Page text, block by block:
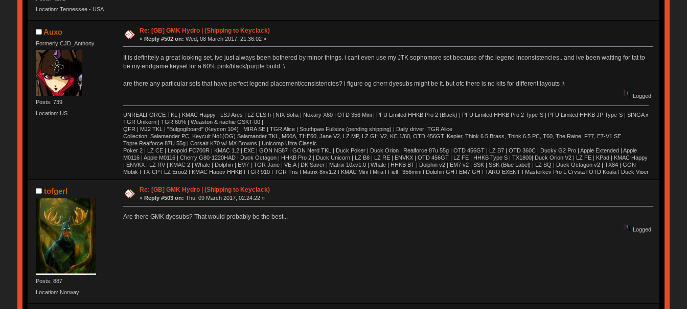
Location: Tennessee - USA
Auxo
Formerly CJD_Anthony
Posts: 739
Location: US
Re: [GB] GMK Hydro | (Shipping to Keyclack)
«Reply #502 on: Wed, 08 March 2017, 21:36:02 »
It is definitely a great looking set. ive just always been bothered by minor things. i cant even use my JTK sophomore set because of the legend inconsistencies.. and ive been waiting for tat to
be my endgame keyset for a 60% pink/black/purple build :\
are there any particular sets that have perfect legend placement/consistencies? i figure og cherr dyesubs might be it. but ofc there is no kits for different layouts :\
Logged
UNREALFORCE TKL | KMAC Happy | LSJ Ares | LZ CLS h | NIX Sofia | Noxary X60 | OTD 356 Mini | PFU Limited HHKB Pro 2 (Black) | PFU Limited HHKB Pro 2 Type-S | PFU Limited HHKB JP Type-S | SINGA x
TGR Unikorn | TGR 60% | Weaston & nachie GSKT-00 |
QFR | MJ2 TKL | "Bulgogiboard" (Keycon 104) | MIRA SE | TGR Alice | Southpaw Fullsize (pending shipping) | Daily driver: TGR Alice
Collection: Salamander PC, Keycult No1(OG) Salamander TKL, M60A, THE60, Jane V2, LZ MP, LZ GH V2, KC 1/60, OTD 456GT. Kepler, Think 6.5 Brass, Think 6.5 PC, T60, The Raine, F77, E7-V1 SE
Topre Realforce 87U 55g | Corsair K70 w/ MX Browns | Unicomp Ultra Classic
Poker 2 | LZ CE | Leopold FC700R | KMAC 1.2 | EXE | GON NS87 | GON Nerd TKL | Duck Poker | Duck Orion | Realforce 87u 55g | OTD 456GT | LZ B7 | OTD 360C | Ducky G2 Pro | Apple Extended | Apple
M0116 | Apple M0116 | Cherry G80-1220HAD | Duck Octagon | HHKB Pro 2 | Duck Unicorn | LZ B8 | LZ RE | ENVKX | OTD 456GT | LZ FE | HHKB Type S | TX1800| Duck Orion V2 | LZ FE | KPad | KMAC Happy
| ENVKX | LZ RV | KMAC 2 | Whale | Dolphin | EM7 | TGR Jane | VE.A | DK Saver | Matrix 10xv1.0 | Whale | HHKB BT | Dolphin v2 | EM7 v2 | SSK | SSK (Blue Label) | LZ SQ | Duck Octagon v2 | TX84 | GON
Mobik | TX-CP | LZ Ergo2 | KMAC Happy HHKB | TGR 910 | TGR Tris | Matrix 8xv1.2 | KMAC Mini | Mira | Fjell | 356mini | Dolphin GH | EM7 GH | TARO EXENT | Masterkey Pro L Crysta l OTD Koala | Duck Viper
| Keycult no.1 | 356mini | 356pad | Matrix 8xv2.0 | 420cl | Matrix 8xv1.0 | Whale Special | Poly Dolphin | Keycult No.2 | FMJ80 | Singa R2 Quickfire Pro | TADA 68 | Novatouch | Whitefox | Octagon v1 | Blackbird |
HHKB Pro 2 | KBD75 | VE.A | X60 | Canoe | HHKB Pro 1 | FJELL | Revo One | ALPS64 | Lightsaver v3 | IBM 5140 WKL | Realforce 87u | MIRA SE | Duck Poker | Canoe | Moon | Weaven | M65-A | EXENT |
Wooden Planck | Tokyo60| Viper v1 | E6-v2 | IBM SSK | CA66 | TX-CP | SINGA | TGR Alice | FJELL R2 | Klippe | JER-A06 | GSKT-00 | M60-A | Realforce 84u | AL1 | Keycult No. 1 | SaiB-CP | G81-3077SAU |
DC60 | Realforce 84ub | TMO50 | G80-1800 | Leaf 80 | LZ GH-v2 | T60 | LZ MP | KMAC Happy | TGR-910RE (Al) | TGR-910RE (PC) | SKB60 | UNIKORN | TGR Jane v2 | Xeno
tofgerl
Posts: 887
Location: Norway
Re: [GB] GMK Hydro | (Shipping to Keyclack)
« Reply #503 on: Thu, 09 March 2017, 02:24:22 »
Are there GMK dyesubs? That would probably be the best...
Logged